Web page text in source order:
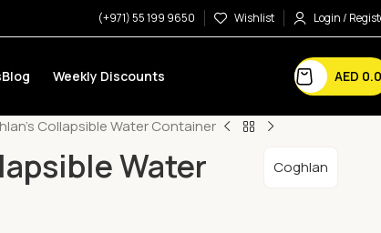
(+971) 55 199 9650 Wishlist Login /
Blog Weekly Discounts AED
Collapsible Water Container
Water
Coghlan